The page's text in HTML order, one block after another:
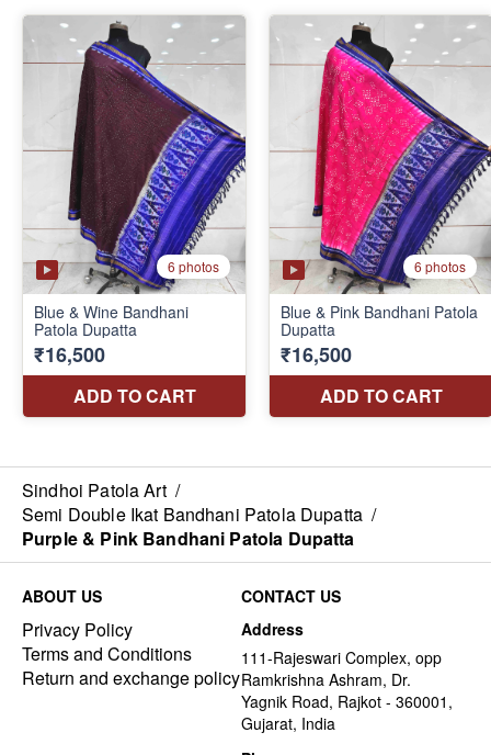
Sindhoi Patola Art /
Semi Double Ikat Bandhani Patola Dupatta /
Purple & Pink Bandhani Patola Dupatta
ABOUT US
Privacy Policy
Terms and Conditions
Return and exchange policy
CONTACT US
Address
111-Rajeswari Complex, opp
Ramkrishna Ashram, Dr.
Yagnik Road, Rajkot - 360001,
Gujarat, India